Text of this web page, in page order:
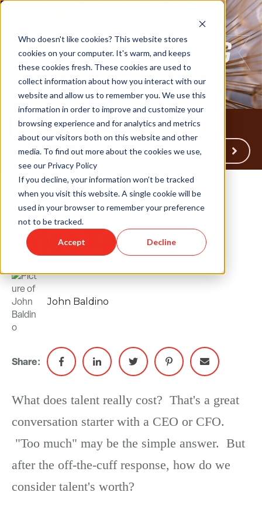
Who doesn't like cookies? This website stores
cookies on your computer. It's warm, and keeps
these cookies fresh. These cookies are used to
collect information about how you interact with our
website and allow us to remember you. We use this
information in order to improve and customize your
browsing experience and for analytics and metrics
about our visitors both on this website and other
media. To find out more about the cookies we use,
see our Privacy Policy
If you decline, your information won’t be tracked
when you visit this website. A single cookie will be
used in your browser to remember your preference
not to be tracked.
Accept Decline
Back to Humareso.com
Aug 15, 2013 12:00:00 AM
Price Tag
John Baldino
Share:
What does talent really cost? That's a great
conversation starter with a CEO or CFO.
"Too much" may be the simple answer. But
after the off-the-cuff response, how do we
consider talent's worth?